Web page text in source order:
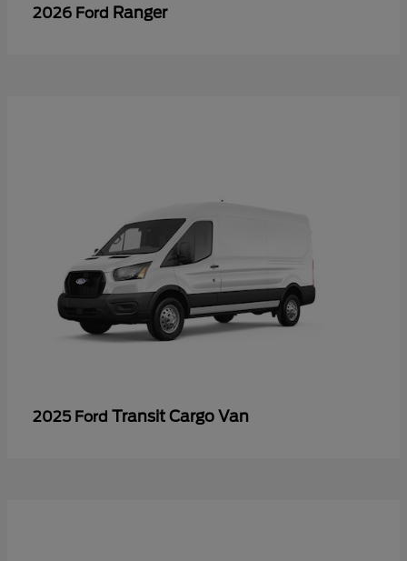
2026 Ford Ranger
2025 Ford Transit Cargo Van